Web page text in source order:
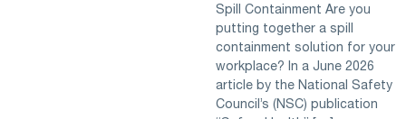
Spill Containment Are you
putting together a spill
containment solution for your
workplace? In a June 2026
article by the National Safety
Council’s (NSC) publication